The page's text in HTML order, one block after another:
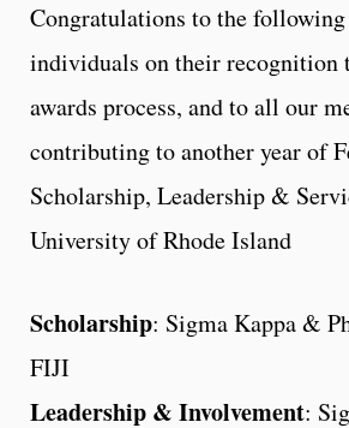
Congratulations to the following
individuals on their recognition
awards process, and to all our
contributing to another year of
Scholarship, Leadership &
University of Rhode Island
Scholarship: Sigma Kappa &
FIJI
Leadership & Involvement: